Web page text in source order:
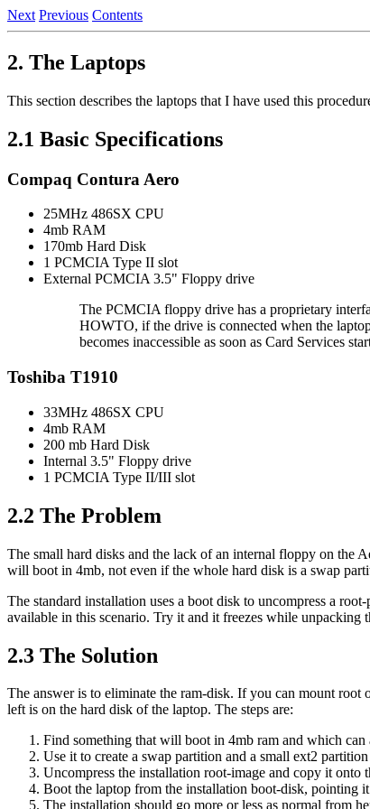
Next Previous Contents
2. The Laptops
This section describes the laptops that I have used this
2.1 Basic Specifications
Compaq Contura Aero
25MHz 486SX CPU
4mb RAM
170mb Hard Disk
1 PCMCIA Type II slot
External PCMCIA 3.5" Floppy drive
The PCMCIA floppy drive has a proprietary
HOWTO, if the drive is connected when the
becomes inaccessible as soon as Card Services
Toshiba T1910
33MHz 486SX CPU
4mb RAM
200 mb Hard Disk
Internal 3.5" Floppy drive
1 PCMCIA Type II/III slot
2.2 The Problem
The small hard disks and the lack of an internal floppy on the
will boot in 4mb, not even if the whole hard disk is a swap
The standard installation uses a boot disk to uncompress a
available in this scenario. Try it and it freezes while unpacking
2.3 The Solution
The answer is to eliminate the ram-disk. If you can mount
left is on the hard disk of the laptop. The steps are:
Find something that will boot in 4mb ram and which can
Use it to create a swap partition and a small ext2
Uncompress the installation root-image and copy it onto
Boot the laptop from the installation boot-disk, pointing
The installation should go more or less as normal from